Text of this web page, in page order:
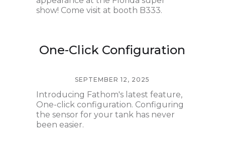
show! Come visit at booth B333.
One-Click Configuration
SEPTEMBER 12, 2025
Introducing Fathom's latest feature,
One-click configuration. Configuring
the sensor for your tank has never
been easier.